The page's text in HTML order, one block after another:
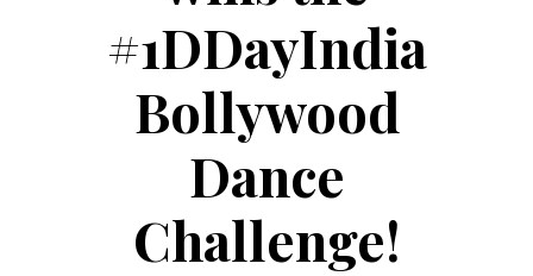
#1DDayIndia
Bollywood
Dance
Challenge!